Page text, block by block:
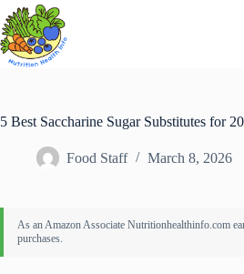
Skip
to
content
5 Best Saccharine Sugar Substitutes for
Food Staff March 8, 2026